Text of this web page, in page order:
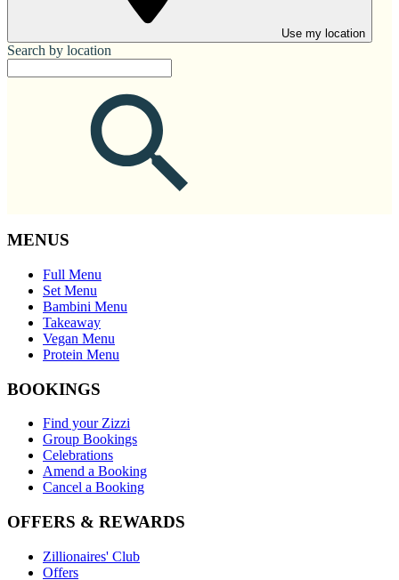
Use my location
Search by location
MENUS
Full Menu
Set Menu
Bambini Menu
Takeaway
Vegan Menu
Protein Menu
BOOKINGS
Find your Zizzi
Group Bookings
Celebrations
Amend a Booking
Cancel a Booking
OFFERS & REWARDS
Zillionaires' Club
Offers